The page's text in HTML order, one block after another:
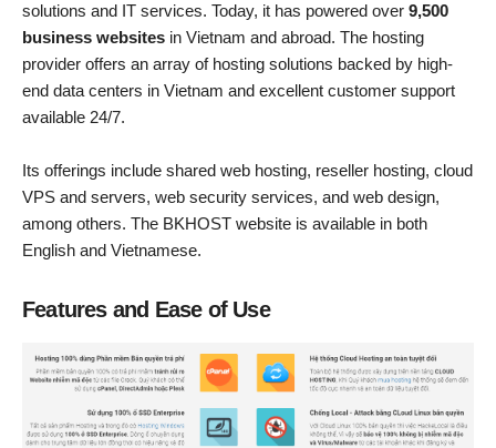
solutions and IT services. Today, it has powered over 9,500
business websites in Vietnam and abroad. The hosting
provider offers an array of hosting solutions backed by high-
end data centers in Vietnam and excellent customer support
available 24/7.
Its offerings include shared web hosting, reseller hosting, cloud
VPS and servers, web security services, and web design,
among others. The BKHOST website is available in both
English and Vietnamese.
Features and Ease of Use